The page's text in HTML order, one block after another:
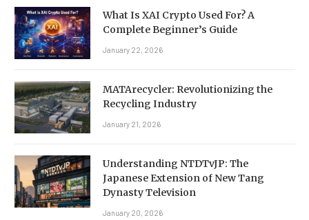
What Is XAI Crypto Used For? A
Complete Beginner’s Guide
January 22, 2026
MATArecycler: Revolutionizing the
Recycling Industry
January 21, 2026
Understanding NTDTvJP: The
Japanese Extension of New Tang
Dynasty Television
January 20, 2026